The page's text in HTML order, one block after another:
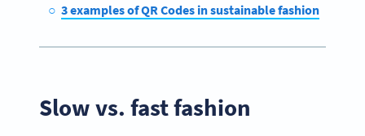
3 examples of QR Codes in sustainable fashion
Slow vs. fast fashion